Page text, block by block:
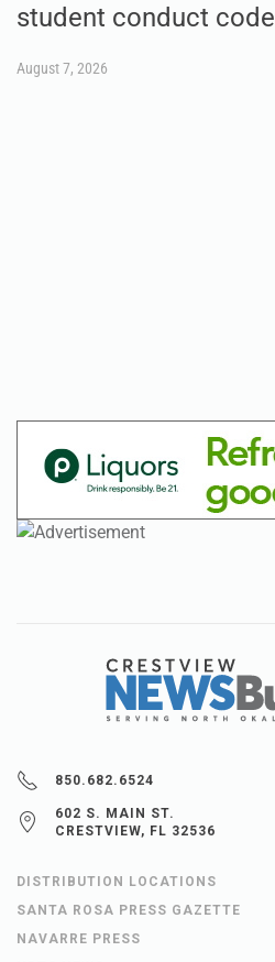
student conduct code
August 7, 2026
850.682.6524
602 S. MAIN ST.
CRESTVIEW, FL 32536
DISTRIBUTION LOCATIONS
SANTA ROSA PRESS GAZETTE
NAVARRE PRESS